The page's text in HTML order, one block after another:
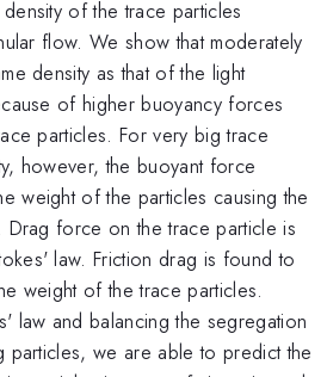
of the trace particles
flow. We show that moderately
density as that of the light
of higher buoyancy forces
particles. For very big trace
however, the buoyant force
weight of the particles causing the
force on the trace particle is
law. Friction drag is found to
weight of the trace particles.
law and balancing the segregation
we are able to predict the